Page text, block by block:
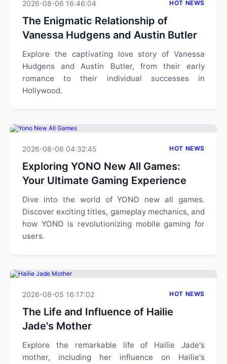
2026-08-06 16:46:04 HOT NEWS
The Enigmatic Relationship of
Vanessa Hudgens and Austin Butler
Explore the captivating love story of Vanessa
Hudgens and Austin Butler, from their early
romance to their individual successes in
Hollywood.
2026-08-06 04:32:45 HOT NEWS
Exploring YONO New All Games:
Your Ultimate Gaming Experience
Dive into the world of YONO new all games.
Discover exciting titles, gameplay mechanics, and
how YONO is revolutionizing mobile gaming for
users.
2026-08-05 16:17:02 HOT NEWS
The Life and Influence of Hailie
Jade's Mother
Explore the remarkable life of Hailie Jade's
mother, including her influence on Hailie's